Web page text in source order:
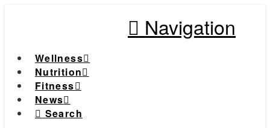
Navigation
Wellness
Nutrition
Fitness
News
Search